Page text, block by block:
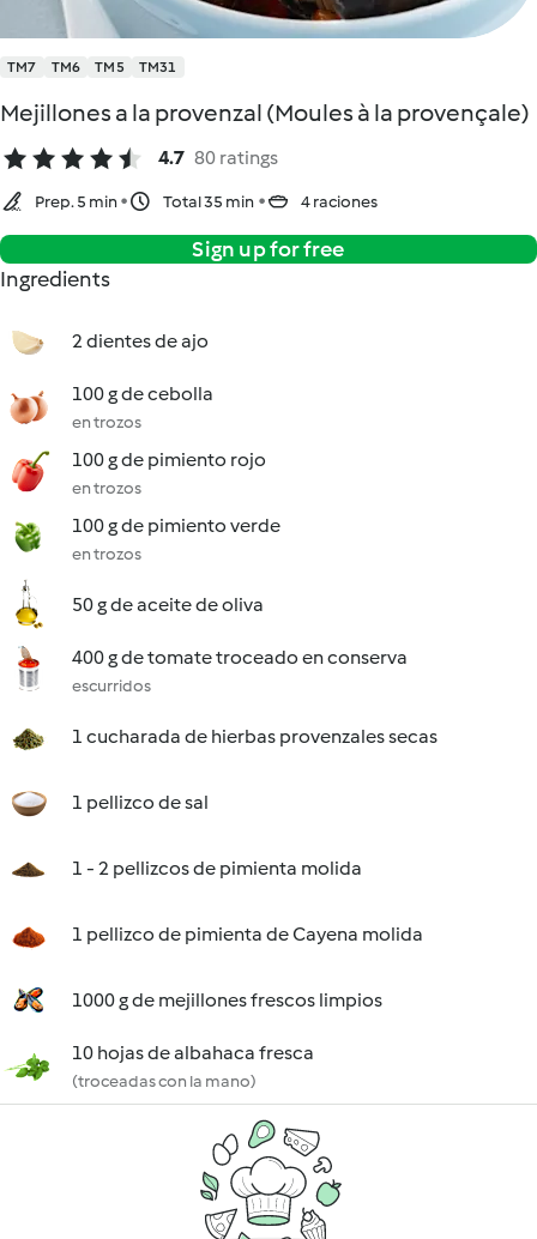
TM7 TM6 TM5 TM31
Mejillones a la provenzal (Moules à la provençale)
4.7 80 ratings
Prep. 5 min Total 35 min 4 raciones
Sign up for free
Ingredients
2 dientes de ajo
100 g de cebolla
en trozos
100 g de pimiento rojo
en trozos
100 g de pimiento verde
en trozos
50 g de aceite de oliva
400 g de tomate troceado en conserva
escurridos
1 cucharada de hierbas provenzales secas
1 pellizco de sal
1 - 2 pellizcos de pimienta molida
1 pellizco de pimienta de Cayena molida
1000 g de mejillones frescos limpios
10 hojas de albahaca fresca
(troceadas con la mano)